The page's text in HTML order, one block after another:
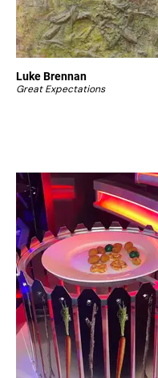
Luke Brennan
Great Expectations